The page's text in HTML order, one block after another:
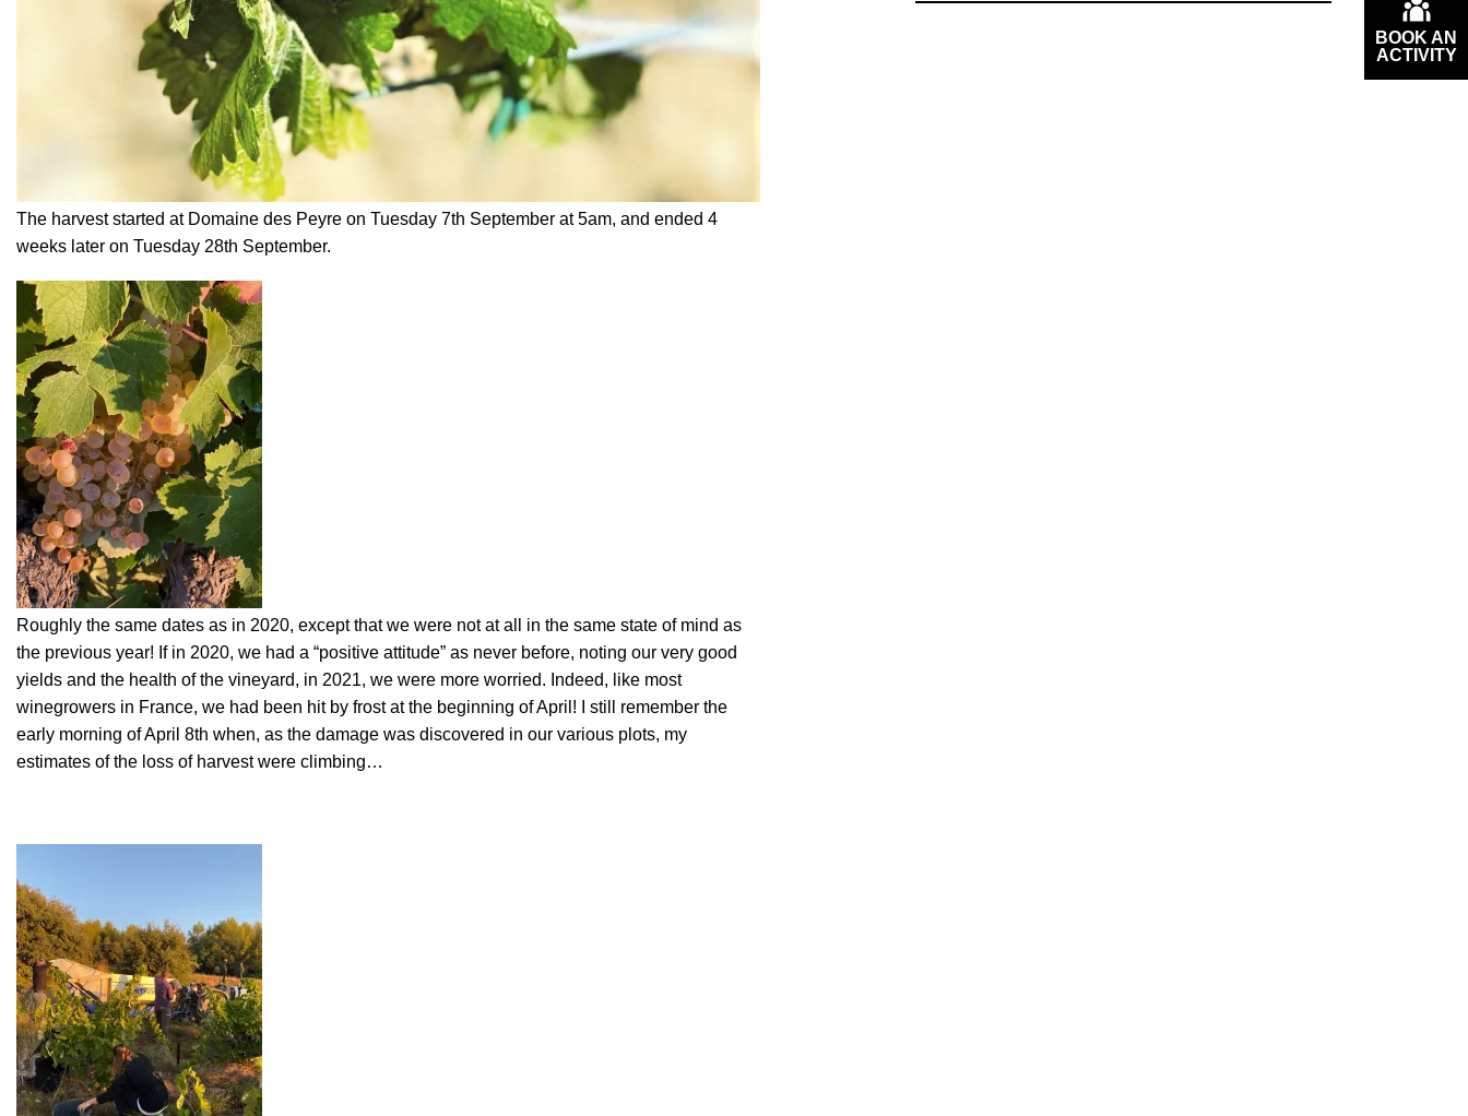
BOOK AN
ACTIVITY
The harvest started at Domaine des Peyre on Tuesday 7th September at 5am, and ended 4
weeks later on Tuesday 28th September.
Roughly the same dates as in 2020, except that we were not at all in the same state of mind as
the previous year! If in 2020, we had a “positive attitude” as never before, noting our very good
yields and the health of the vineyard, in 2021, we were more worried. Indeed, like most
winegrowers in France, we had been hit by frost at the beginning of April! I still remember the
early morning of April 8th when, as the damage was discovered in our various plots, my
estimates of the loss of harvest were climbing…